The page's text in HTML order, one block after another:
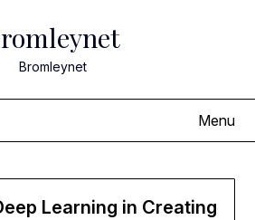
Bromleynet
Menu
Learning in Creating